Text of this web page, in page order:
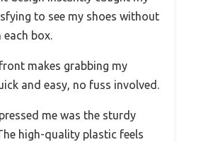
to see my shoes without
each box.
makes grabbing my
and easy, no fuss involved.
me was the sturdy
high-quality plastic feels